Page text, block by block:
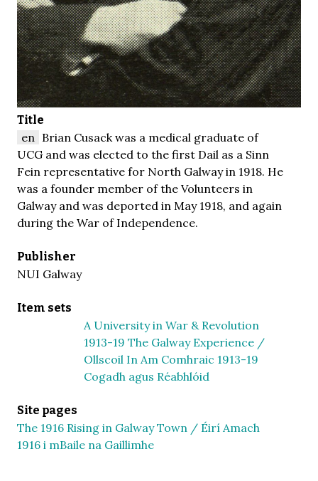
Title
en Brian Cusack was a medical graduate of
UCG and was elected to the first Dail as a Sinn
Fein representative for North Galway in 1918. He
was a founder member of the Volunteers in
Galway and was deported in May 1918, and again
during the War of Independence.
Publisher
NUI Galway
Item sets
A University in War & Revolution
1913-19 The Galway Experience /
Ollscoil In Am Comhraic 1913-19
Cogadh agus Réabhlóid
Site pages
The 1916 Rising in Galway Town / Éirí Amach
1916 i mBaile na Gaillimhe